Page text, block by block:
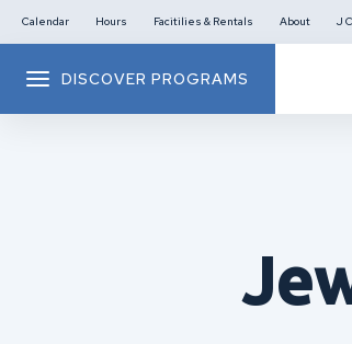
DISCOVER PROGRAMS
Calendar Hours Facitilies & Rentals About J